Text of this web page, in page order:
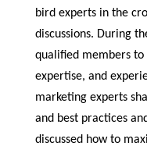
bird experts in the
discussions. During
qualified members
expertise, and
marketing experts
and best practices
discussed how to